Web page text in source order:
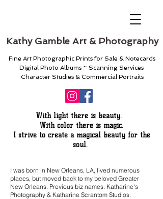
Kathy Gamble Art & Photography
Fine Art Photographic Prints for Sale & Notecards
Digital Photo Albums ~ Scanning Services
Character Studies & Commercial Portraits
With light there is beauty.
With color there is magic.
I strive to create a magical beauty for the
soul.
I was born in New Orleans, LA, lived numerous
places, but moved back to my beloved Greater
New Orleans. Previous biz names: Katharine's
Photography & Katharine Scrantom Studios.